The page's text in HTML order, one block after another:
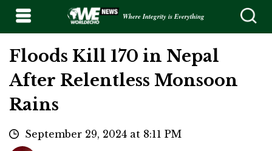
Where Integrity is Everything
Floods Kill 170 in Nepal
After Relentless Monsoon
Rains
September 29, 2024 at 8:11 PM